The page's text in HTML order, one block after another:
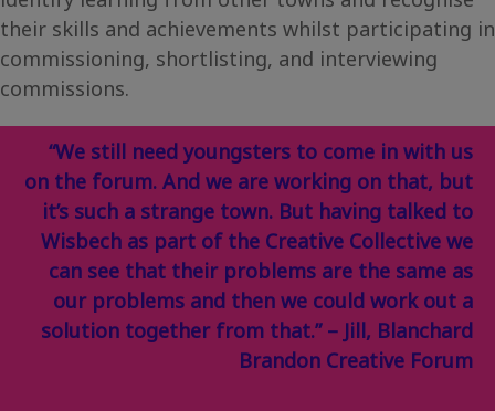
their skills and achievements whilst participating in
commissioning, shortlisting, and interviewing
commissions.
“We still need youngsters to come in with us
on the forum. And we are working on that, but
it’s such a strange town. But having talked to
Wisbech as part of the Creative Collective we
can see that their problems are the same as
our problems and then we could work out a
solution together from that.” – Jill, Blanchard
Brandon Creative Forum